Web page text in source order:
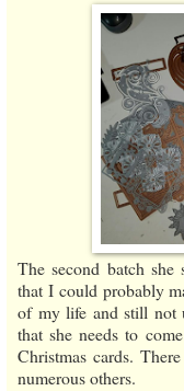
The second batch
that I could probably
of my life and still not
that she needs to
Christmas cards.
numerous others.